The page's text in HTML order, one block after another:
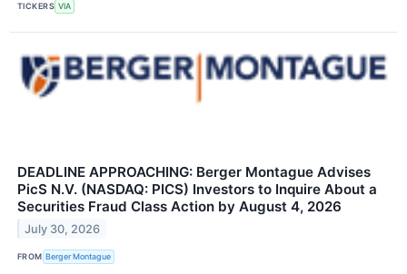
TICKERS VIA
DEADLINE APPROACHING: Berger Montague Advises
PicS N.V. (NASDAQ: PICS) Investors to Inquire About a
Securities Fraud Class Action by August 4, 2026
July 30, 2026
FROM Berger Montague